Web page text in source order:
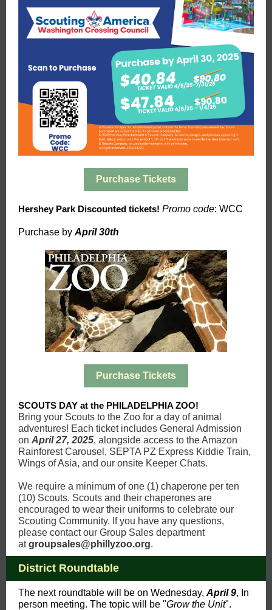
Purchase Tickets
Hershey Park Discounted tickets! Promo code: WCC
Purchase by April 30th
Purchase Tickets
SCOUTS DAY at the PHILADELPHIA ZOO!
Bring your Scouts to the Zoo for a day of animal
adventures! Each ticket includes General Admission
on April 27, 2025, alongside access to the Amazon
Rainforest Carousel, SEPTA PZ Express Kiddie Train,
Wings of Asia, and our onsite Keeper Chats.
We require a minimum of one (1) chaperone per ten
(10) Scouts. Scouts and their chaperones are
encouraged to wear their uniforms to celebrate our
Scouting Community. If you have any questions,
please contact our Group Sales department
atgroupsales@phillyzoo.org.
District Roundtable
The next roundtable will be on Wednesday, April 9, In
person meeting. The topic will be "Grow the Unit".